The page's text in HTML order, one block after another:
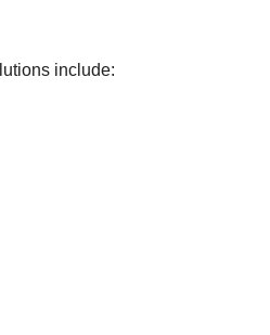
include: